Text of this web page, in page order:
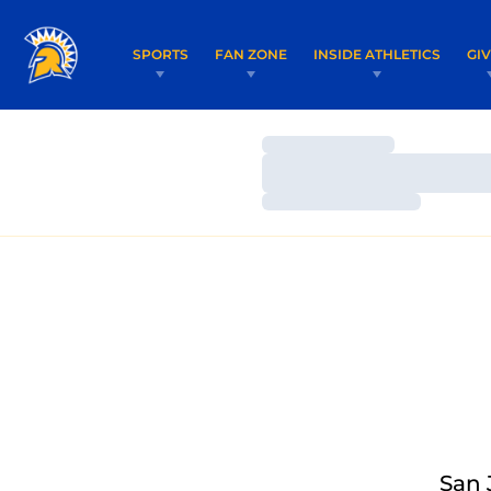
SPORTS FAN ZONE INSIDE ATHLETICS
Loading…
Loading…
San